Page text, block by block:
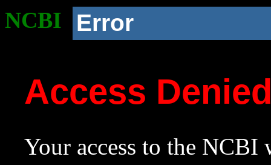
NCBI Error
Access
Your access to the NCBI